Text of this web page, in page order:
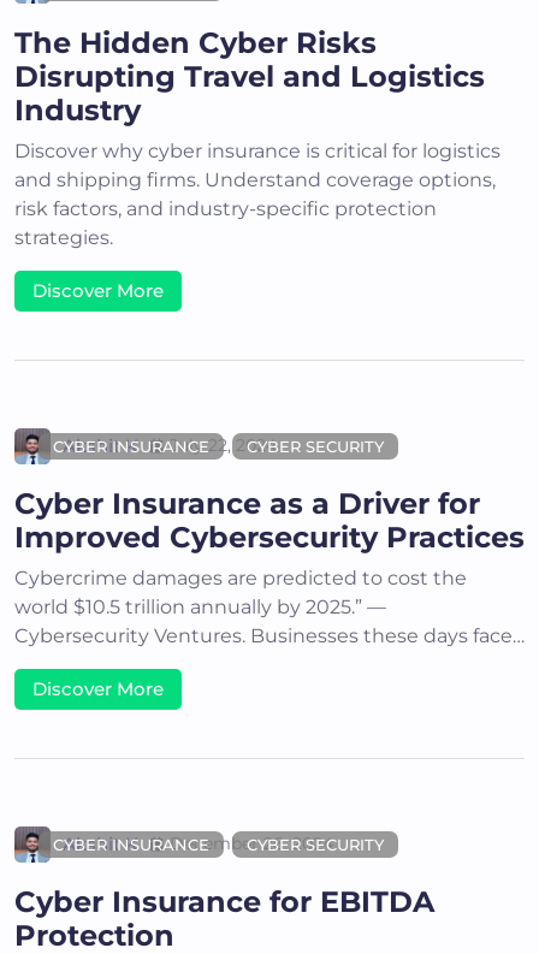
The Hidden Cyber Risks
Disrupting Travel and Logistics
Industry
Discover why cyber insurance is critical for logistics
and shipping firms. Understand coverage options,
risk factors, and industry-specific protection
strategies.
Discover More
CYBER INSURANCE CYBER SECURITY
Akshit K July 22, 2024
Cyber Insurance as a Driver for
Improved Cybersecurity Practices
Cybercrime damages are predicted to cost the
world $10.5 trillion annually by 2025.” —
Cybersecurity Ventures. Businesses these days face…
Discover More
CYBER INSURANCE CYBER SECURITY
Akshit K December 26, 2024
Cyber Insurance for EBITDA
Protection